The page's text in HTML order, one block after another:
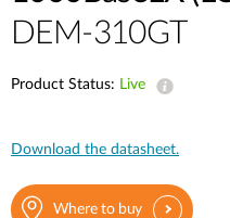
DEM-310GT
Product Status: Live
Download the datasheet.
Where to buy